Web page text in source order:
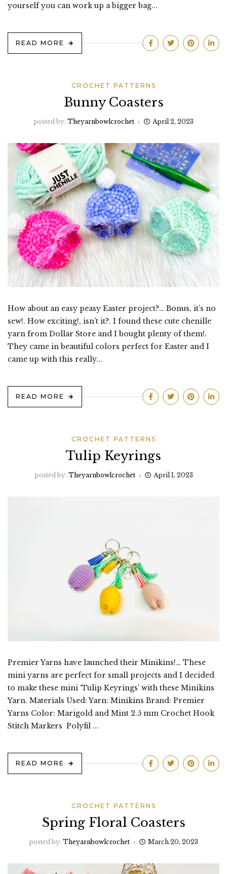
yourself you can work up a bigger bag...
READ MORE
CROCHET PATTERNS
Bunny Coasters
posted by: Theyarnbowlcrochet April 2, 2023
How about an easy peasy Easter project?… Bonus, it’s no
sew!. How exciting!, isn’t it?. I found these cute chenille
yarn from Dollar Store and I bought plenty of them!.
They came in beautiful colors perfect for Easter and I
came up with this really...
READ MORE
CROCHET PATTERNS
Tulip Keyrings
posted by: Theyarnbowlcrochet April 1, 2023
Premier Yarns have launched their Minikins!… These
mini yarns are perfect for small projects and I decided
to make these mini ‘Tulip Keyrings’ with these Minikins
Yarn. Materials Used: Yarn: Minikins Brand: Premier
Yarns Color: Marigold and Mint 2.5 mm Crochet Hook
Stitch Markers Polyfil ...
READ MORE
CROCHET PATTERNS
Spring Floral Coasters
posted by: Theyarnbowlcrochet March 20, 2023